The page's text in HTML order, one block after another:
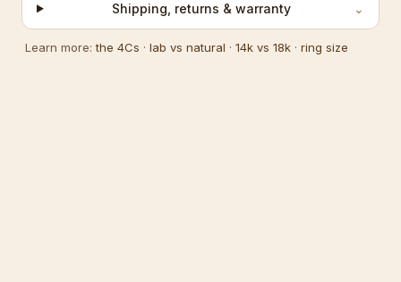
Shipping, returns & warranty ⌄
Learn more:the 4Cs · lab vs natural · 14k vs 18k · ring size